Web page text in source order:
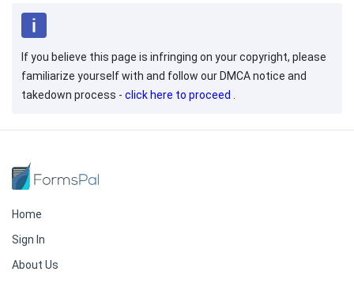
If you believe this page is infringing on your copyright, please
familiarize yourself with and follow our DMCA notice and
takedown process - click here to proceed .
Home
Sign In
About Us